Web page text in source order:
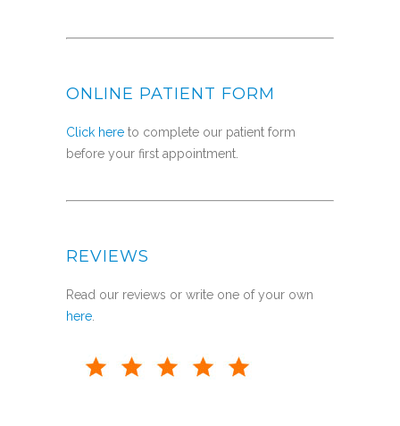
ONLINE PATIENT FORM
Click here to complete our patient form
before your first appointment.
REVIEWS
Read our reviews or write one of your own
here